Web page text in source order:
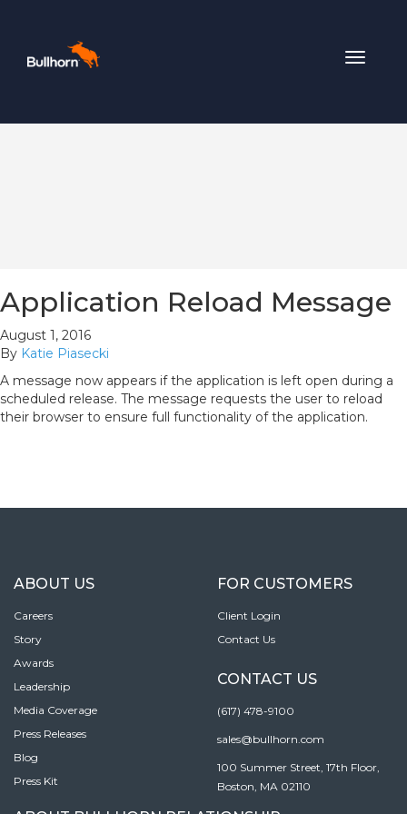
Toggle
Application Reload Message
August 1, 2016
By Katie Piasecki
A message now appears if the application is left open during a
scheduled release. The message requests the user to reload
their browser to ensure full functionality of the application.
ABOUT US
Careers
Story
Awards
Leadership
Media Coverage
Press Releases
Blog
Press Kit
FOR CUSTOMERS
Client Login
Contact Us
CONTACT US
(617) 478-9100
sales@bullhorn.com
100 Summer Street, 17th Floor,
Boston, MA 02110